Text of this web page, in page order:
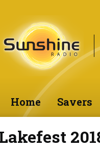
Home Savers